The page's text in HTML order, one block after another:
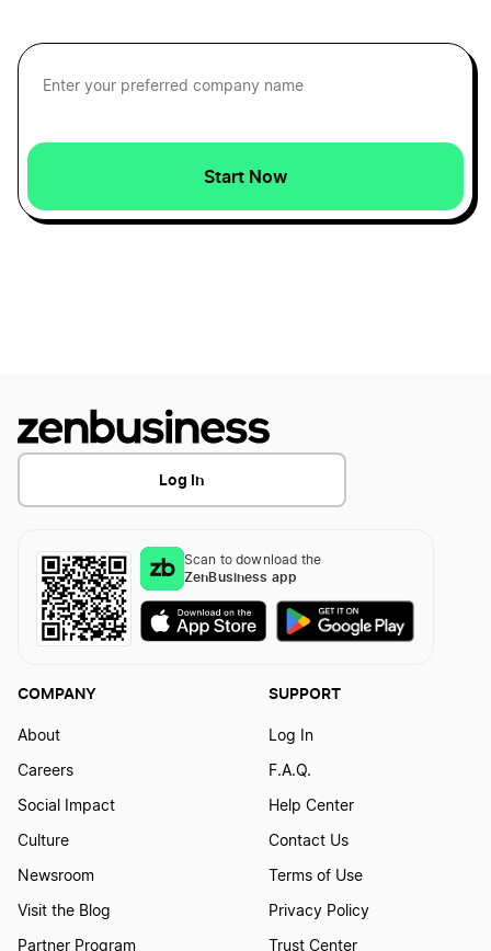
Georgia DBA
Indiana DBA
Kentucky DBA
Maine DBA
Maryland DBA
Start Now
Log In
Scan to download the
ZenBusiness app
COMPANY
About
Careers
Social Impact
Culture
Newsroom
Visit the Blog
Partner Program
SUPPORT
Log In
F.A.Q.
Help Center
Contact Us
Terms of Use
Privacy Policy
Trust Center